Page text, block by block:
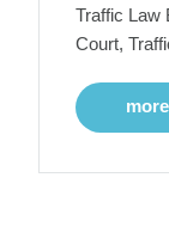
Traffic Law
Court,
more